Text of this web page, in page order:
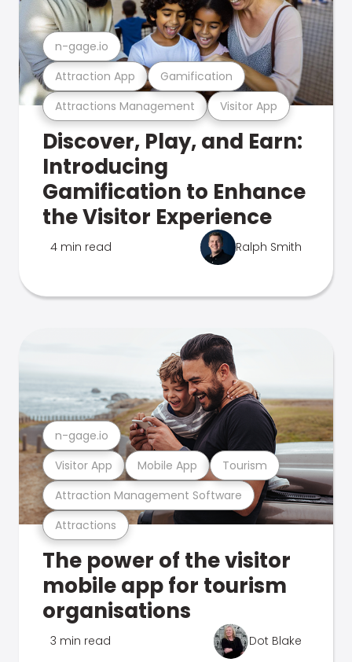
Attractions Management Visitor App
Attraction App Gamification
n-gage.io
Discover, Play, and Earn:
Introducing
Gamification to Enhance
the Visitor Experience
4 min read Ralph Smith
Attractions
Attraction Management Software
Visitor App Mobile App Tourism
n-gage.io
The power of the visitor
mobile app for tourism
organisations
3 min read Dot Blake